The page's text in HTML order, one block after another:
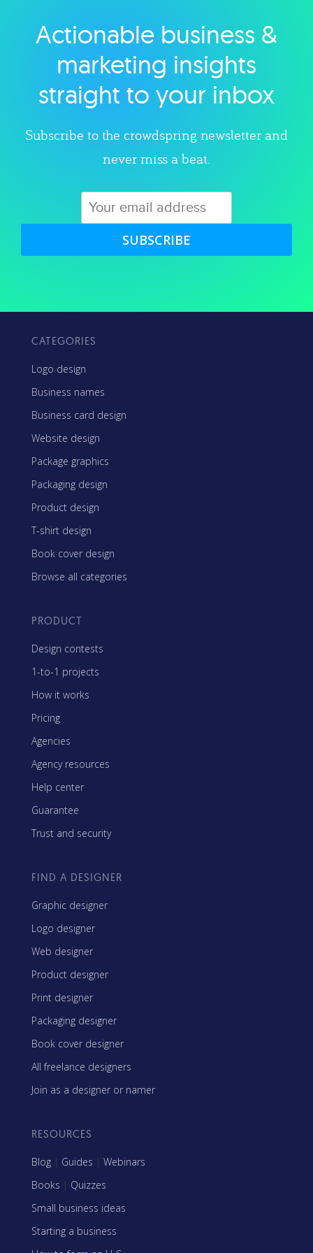
Explore category
Actionable business &
marketing insights
straight to your inbox
Subscribe to the crowdspring newsletter and
never miss a beat.
SUBSCRIBE
CATEGORIES
Logo design
Business names
Business card design
Website design
Package graphics
Packaging design
Product design
T-shirt design
Book cover design
Browse all categories
PRODUCT
Design contests
1-to-1 projects
How it works
Pricing
Agencies
Agency resources
Help center
Guarantee
Trust and security
FIND A DESIGNER
Graphic designer
Logo designer
Web designer
Product designer
Print designer
Packaging designer
Book cover designer
All freelance designers
Join as a designer or namer
RESOURCES
Blog | Guides | Webinars
Books | Quizzes
Small business ideas
Starting a business